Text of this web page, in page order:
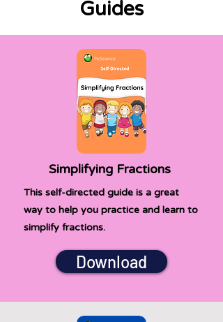
Guides
Simplifying Fractions
This self-directed guide is a great
way to help you practice and learn to
simplify fractions.
Download